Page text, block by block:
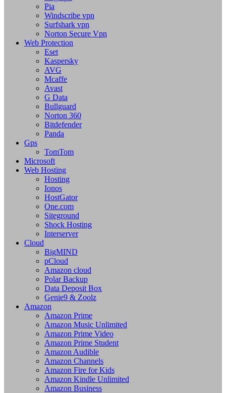
Pia
Windscribe vpn
Surfshark vpn
Norton Secure Vpn
Web Protection
Eset
Kaspersky
AVG
Mcaffe
Avast
G Data
Bullguard
Norton 360
Bitdefender
Panda
Gps
TomTom
Microsoft
Web Hosting
Hosting
Ionos
HostGator
One.com
Siteground
Shock Hosting
Interserver
Cloud
BigMIND
pCloud
Amazon cloud
Polar Backup
Data Deposit Box
Genie9 & Zoolz
Amazon
Amazon Prime
Amazon Music Unlimited
Amazon Prime Video
Amazon Prime Student
Amazon Audible
Amazon Channels
Amazon Fire for Kids
Amazon Kindle Unlimited
Amazon Business